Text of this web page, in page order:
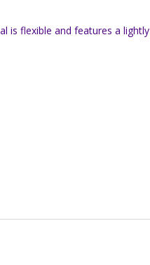
is flexible and features a lightly